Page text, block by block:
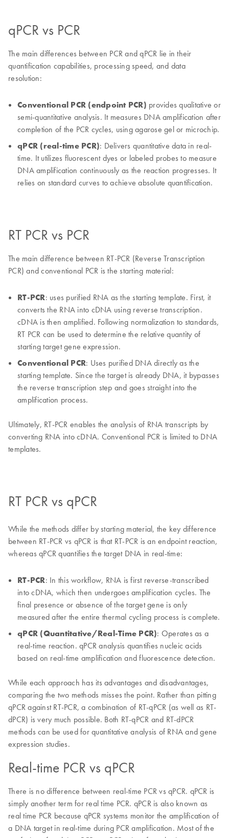
qPCR vs PCR
The main differences between PCR and qPCR lie in their
quantification capabilities, processing speed, and data
resolution:
Conventional PCR (endpoint PCR) provides qualitative or
semi-quantitative analysis. It measures DNA amplification after
completion of the PCR cycles, using agarose gel or microchip.
qPCR (real-time PCR): Delivers quantitative data in real-
time. It utilizes fluorescent dyes or labeled probes to measure
DNA amplification continuously as the reaction progresses. It
relies on standard curves to achieve absolute quantification.
RT PCR vs PCR
The main difference between RT-PCR (Reverse Transcription
PCR) and conventional PCR is the starting material:
RT-PCR: uses purified RNA as the starting template. First, it
converts the RNA into cDNA using reverse transcription.
cDNA is then amplified. Following normalization to standards,
RT PCR can be used to determine the relative quantity of
starting target gene expression.
Conventional PCR: Uses purified DNA directly as the
starting template. Since the target is already DNA, it bypasses
the reverse transcription step and goes straight into the
amplification process.
Ultimately, RT-PCR enables the analysis of RNA transcripts by
converting RNA into cDNA. Conventional PCR is limited to DNA
templates.
RT PCR vs qPCR
While the methods differ by starting material, the key difference
between RT-PCR vs qPCR is that RT-PCR is an endpoint reaction,
whereas qPCR quantifies the target DNA in real-time:
RT-PCR: In this workflow, RNA is first reverse-transcribed
into cDNA, which then undergoes amplification cycles. The
final presence or absence of the target gene is only
measured after the entire thermal cycling process is complete.
qPCR (Quantitative/Real-Time PCR): Operates as a
real-time reaction. qPCR analysis quantifies nucleic acids
based on real-time amplification and fluorescence detection.
While each approach has its advantages and disadvantages,
comparing the two methods misses the point. Rather than pitting
qPCR against RT-PCR, a combination of RT-qPCR (as well as RT-
dPCR) is very much possible. Both RT-qPCR and RT-dPCR
methods can be used for quantitative analysis of RNA and gene
expression studies.
Real-time PCR vs qPCR
There is no difference between real-time PCR vs qPCR. qPCR is
simply another term for real time PCR. qPCR is also known as
real time PCR because qPCR systems monitor the amplification of
a DNA target in real-time during PCR amplification. Most of the